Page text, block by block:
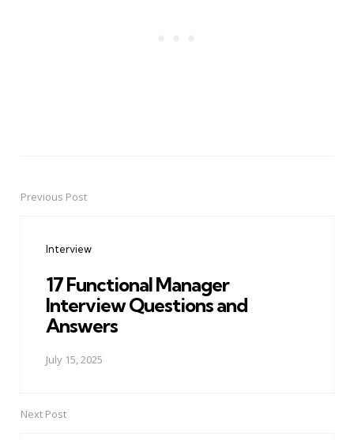
PostPrevious Post
Interview
17 Functional Manager
Interview Questions and
Answers
July 15, 2025
Next Post